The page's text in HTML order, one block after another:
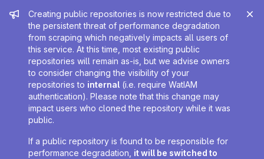
Admin message
Creating public repositories is now restricted due to
the persistent threat of performance degradation
from scraping which negatively impacts all users of
this service. At this time, most existing public
repositories will remain as-is, but we advise owners
to consider changing the visibility of your
repositories to internal (i.e. require WatIAM
authentication). Please note that this change may
impact users who cloned the repository while it was
public.
If a public repository is found to be responsible for
performance degradation, it will be switched to